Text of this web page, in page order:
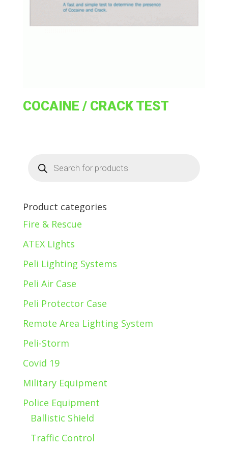
COCAINE / CRACK TEST
search
Product categories
Fire & Rescue
ATEX Lights
Peli Lighting Systems
Peli Air Case
Peli Protector Case
Remote Area Lighting System
Peli-Storm
Covid 19
Military Equipment
Police Equipment
Ballistic Shield
Traffic Control